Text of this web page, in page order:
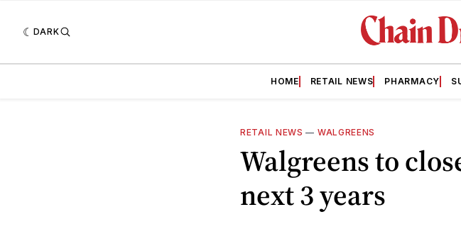
DARK
HOME RETAIL NEWS PHARMACY
RETAIL NEWS — WALGREENS
Walgreens to
next 3 years